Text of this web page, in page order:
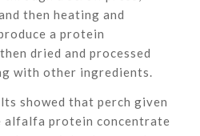
then heating and
a protein
dried and processed
with other ingredients.
showed that perch given
alfalfa protein concentrate